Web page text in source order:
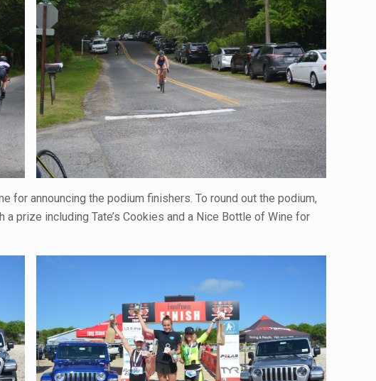
for announcing the podium finishers. To round out the podium,
prize including Tate’s Cookies and a Nice Bottle of Wine for